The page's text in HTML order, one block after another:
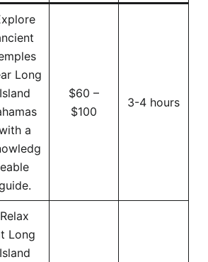
Long
Island
a
eable
$60 –
$100
3-4 hours
Relax
Long
Island